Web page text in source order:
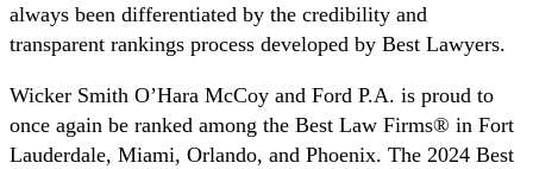
always been differentiated by the credibility and
transparent rankings process developed by Best Lawyers.
Wicker Smith O’Hara McCoy and Ford P.A. is proud to
once again be ranked among the Best Law Firms® in Fort
Lauderdale, Miami, Orlando, and Phoenix. The 2024 Best